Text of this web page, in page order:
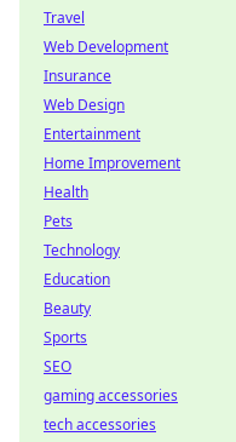
Travel
Web Development
Insurance
Web Design
Entertainment
Home Improvement
Health
Pets
Technology
Education
Beauty
Sports
SEO
gaming accessories
tech accessories